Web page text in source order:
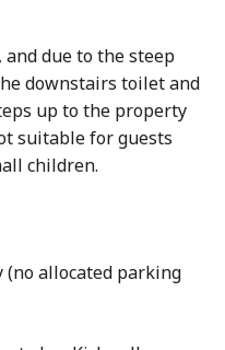
and due to the steep
downstairs toilet and
up to the property
suitable for guests
children.
(no allocated parking